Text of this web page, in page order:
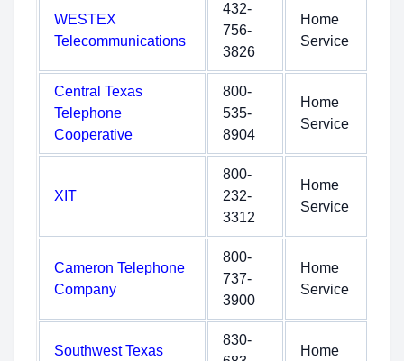
WESTEX
Telecommunications
432-
756-
3826
Home
Service
Central Texas
Telephone
Cooperative
800-
535-
8904
Home
Service
XIT
800-
232-
3312
Home
Service
Cameron Telephone
Company
800-
737-
3900
Home
Service
Southwest Texas
830-
Home